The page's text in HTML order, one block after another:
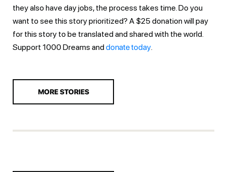
they also have day jobs, the process takes time. Do you
want to see this story prioritized? A $25 donation will pay
for this story to be translated and shared with the world.
Support 1000 Dreams anddonate today
MORE STORIES